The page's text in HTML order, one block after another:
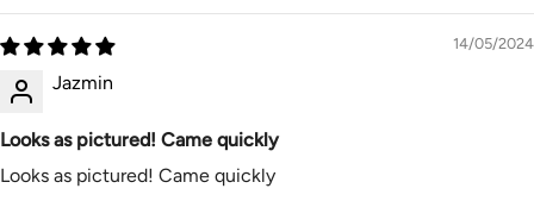
14/05/2024
Jazmin
Looks as pictured! Came quickly
Looks as pictured! Came quickly